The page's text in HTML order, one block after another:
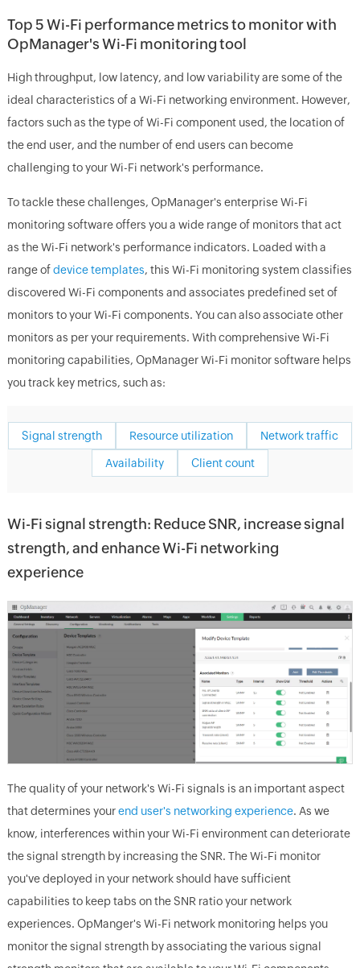
Top 5 Wi-Fi performance metrics to monitor with
OpManager's Wi-Fi monitoring tool
High throughput, low latency, and low variability are some of the
ideal characteristics of a Wi-Fi networking environment. However,
factors such as the type of Wi-Fi component used, the location of
the end user, and the number of end users can become
challenging to your Wi-Fi network's performance.
To tackle these challenges, OpManager's enterprise Wi-Fi
monitoring software offers you a wide range of monitors that act
as the Wi-Fi network's performance indicators. Loaded with a
range ofdevice templates, this Wi-Fi monitoring system classifies
discovered Wi-Fi components and associates predefined set of
monitors to your Wi-Fi components. You can also associate other
monitors as per your requirements. With comprehensive Wi-Fi
monitoring capabilities, OpManager Wi-Fi monitor software helps
you track key metrics, such as:
Signal strength Resource utilization Network traffic
Availability Client count
Wi-Fi signal strength: Reduce SNR, increase signal
strength, and enhance Wi-Fi networking
experience
The quality of your network's Wi-Fi signals is an important aspect
that determines yourend user's networking experience. As we
know, interferences within your Wi-Fi environment can deteriorate
the signal strength by increasing the SNR. The Wi-Fi monitor
you've deployed in your network should have sufficient
capabilities to keep tabs on the SNR ratio your network
experiences. OpManger's Wi-Fi network monitoring helps you
monitor the signal strength by associating the various signal